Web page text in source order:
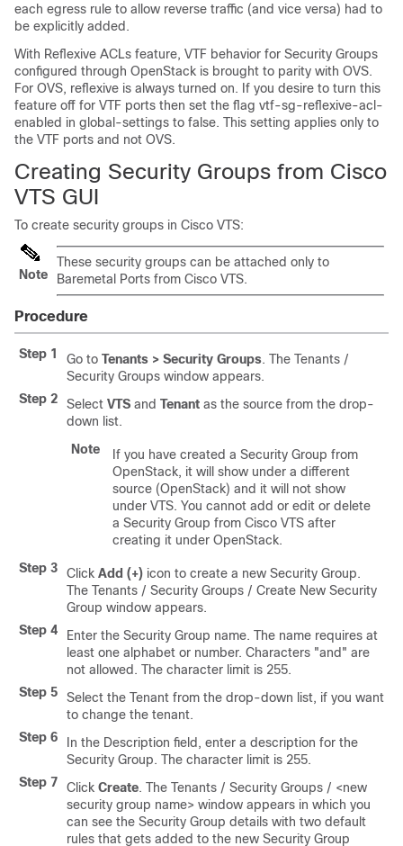
each egress rule to allow reverse traffic (and vice versa) had to
be explicitly added.
With Reflexive ACLs feature, VTF behavior for Security Groups
configured through OpenStack is brought to parity with OVS.
For OVS, reflexive is always turned on. If you desire to turn this
feature off for VTF ports then set the flag vtf-sg-reflexive-acl-
enabled in global-settings to false. This setting applies only to
the VTF ports and not OVS.
Creating Security Groups from Cisco
VTS GUI
To create security groups in Cisco VTS:
Note
These security groups can be attached only to
Baremetal Ports from Cisco VTS.
Procedure
Step 1 Go to Tenants > Security Groups. The Tenants /
Security Groups window appears.
Step 2
Select VTS and Tenant as the source from the drop-
down list.
Note
If you have created a Security Group from
OpenStack, it will show under a different
source (OpenStack) and it will not show
under VTS. You cannot add or edit or delete
a Security Group from Cisco VTS after
creating it under OpenStack.
Step 3
Click Add (+) icon to create a new Security Group.
The Tenants / Security Groups / Create New Security
Group window appears.
Step 4
Enter the Security Group name. The name requires at
least one alphabet or number. Characters "and" are
not allowed. The character limit is 255.
Step 5
Select the Tenant from the drop-down list, if you want
to change the tenant.
Step 6
In the Description field, enter a description for the
Security Group. The character limit is 255.
Step 7
Click Create. The Tenants / Security Groups / <new
security group name> window appears in which you
can see the Security Group details with two default
rules that gets added to the new Security Group